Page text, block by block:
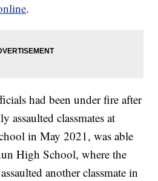
.
had been under fire after
assaulted classmates at
in May 2021, was able
High School, where the
another classmate in